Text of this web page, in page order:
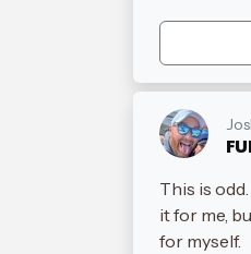
This is
it for me,
for myself.